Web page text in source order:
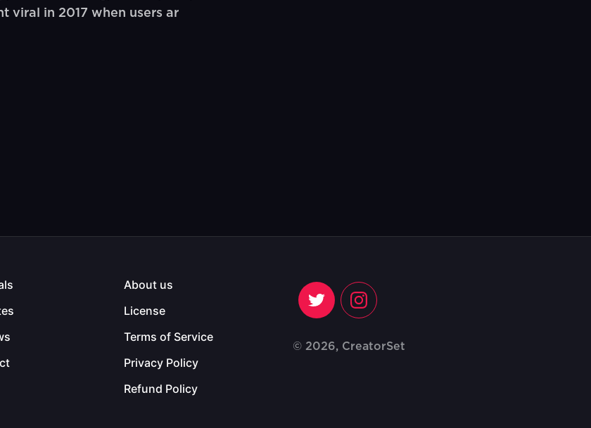
viral in 2017 when users ar
About us
License
Terms of Service
Privacy Policy
Refund Policy
© 2026, CreatorSet